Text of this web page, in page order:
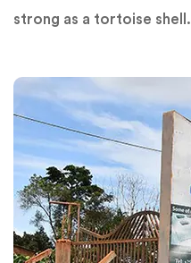
strong as a tortoise shell.